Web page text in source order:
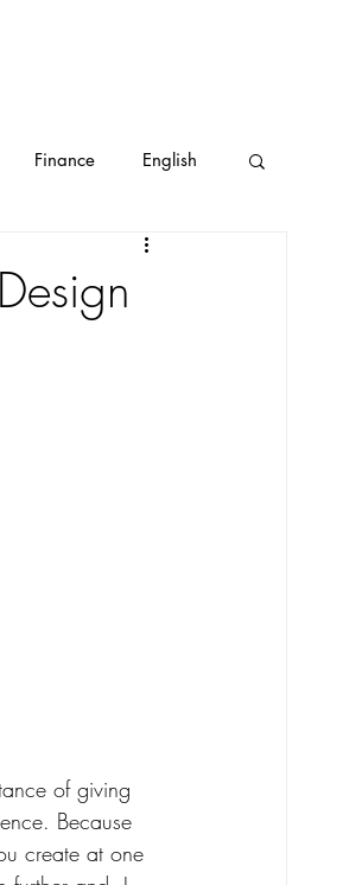
Finance English
time management
of giving
Because
create at one